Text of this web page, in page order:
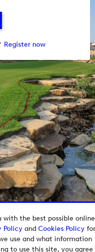
with the best possible online
Policyand Cookies Policyfor
use and what information
to use this site, you agree
Register now
Group Media Hub.